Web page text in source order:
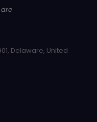
Delaware, United